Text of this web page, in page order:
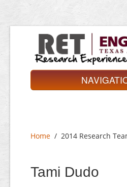
Research Teams
Contact
Home / 2014 Research
Tami Dudo